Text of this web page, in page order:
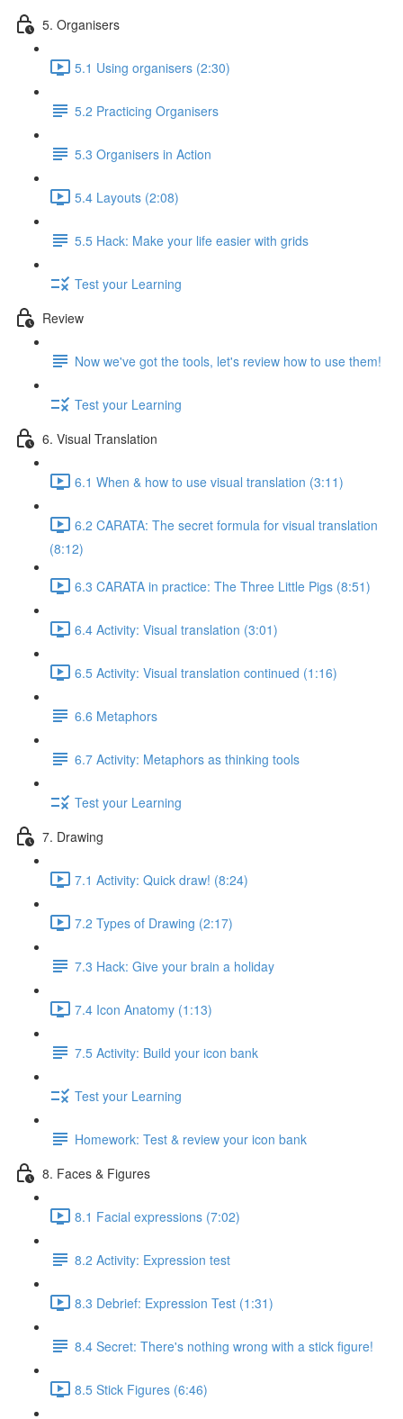
5. Organisers
5.1 Using organisers (2:30)
5.2 Practicing Organisers
5.3 Organisers in Action
5.4 Layouts (2:08)
5.5 Hack: Make your life easier with grids
Test your Learning
Review
Now we've got the tools, let's review how to use them!
Test your Learning
6. Visual Translation
6.1 When & how to use visual translation (3:11)
6.2 CARATA: The secret formula for visual translation
(8:12)
6.3 CARATA in practice: The Three Little Pigs (8:51)
6.4 Activity: Visual translation (3:01)
6.5 Activity: Visual translation continued (1:16)
6.6 Metaphors
6.7 Activity: Metaphors as thinking tools
Test your Learning
7. Drawing
7.1 Activity: Quick draw! (8:24)
7.2 Types of Drawing (2:17)
7.3 Hack: Give your brain a holiday
7.4 Icon Anatomy (1:13)
7.5 Activity: Build your icon bank
Test your Learning
Homework: Test & review your icon bank
8. Faces & Figures
8.1 Facial expressions (7:02)
8.2 Activity: Expression test
8.3 Debrief: Expression Test (1:31)
8.4 Secret: There's nothing wrong with a stick figure!
8.5 Stick Figures (6:46)